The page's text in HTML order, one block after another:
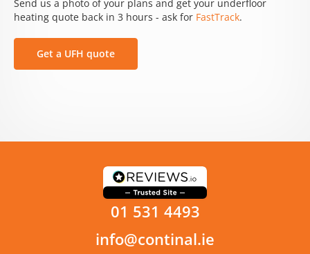
Send us a photo of your plans and get your underfloor
heating quote back in 3 hours - ask for FastTrack.
Get a UFH quote
01 531 4493
info@continal.ie